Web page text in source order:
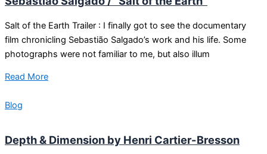
Salt of the Earth Trailer : I finally got to see the documentary
film chronicling Sebastião Salgado’s work and his life. Some
photographs were not familiar to me, but also illum
Read More
Blog
Depth & Dimension by Henri Cartier-Bresson